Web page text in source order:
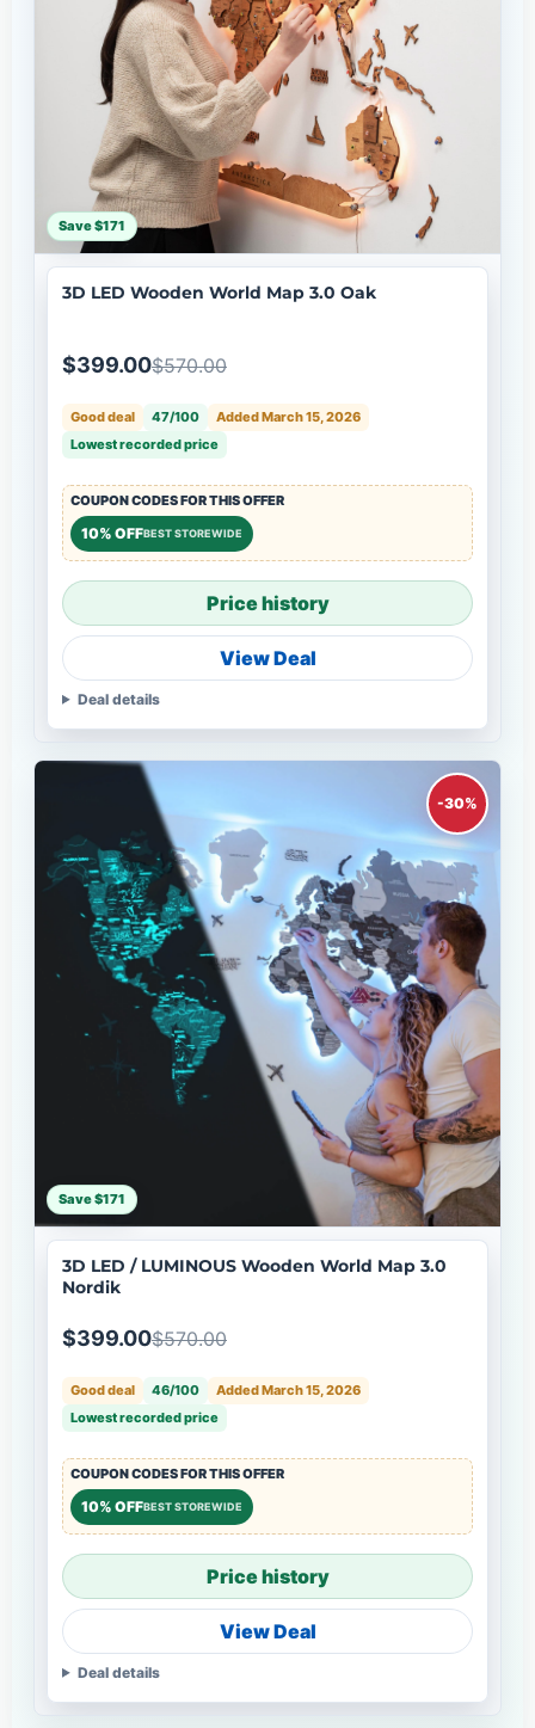
Save $171
3D LED Wooden World Map 3.0 Oak
$399.00$570.00
Good deal 47/100
Added March 15, 2026
Lowest recorded price
COUPON CODES FOR THIS OFFER
10% OFFBEST STOREWIDE
Price history
View Deal
Deal details
-30%
Save $171
3D LED / LUMINOUS Wooden World Map 3.0
Nordik
$399.00$570.00
Good deal 46/100
Added March 15, 2026
Lowest recorded price
COUPON CODES FOR THIS OFFER
10% OFFBEST STOREWIDE
Price history
View Deal
Deal details